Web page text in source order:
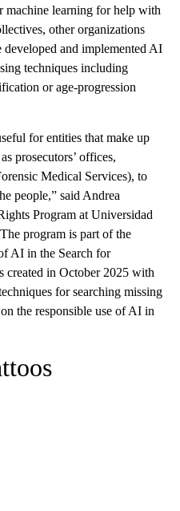
machine learning for help with
other organizations
developed and implemented AI
techniques including
or age-progression
for entities that make up
prosecutors’ offices,
Medical Services), to
people,” said Andrea
Program at Universidad
program is part of the
AI in the Search for
created in October 2025 with
for searching missing
the responsible use of AI in